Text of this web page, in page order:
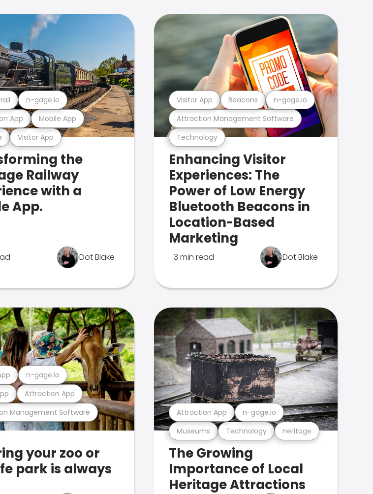
Visitor App
App Mobile App
n-gage.io
the
Railway
with a
App.
Dot Blake
Technology
Attraction Management Software
Visitor App Beacons n-gage.io
Enhancing Visitor
Experiences: The
Power of Low Energy
Bluetooth Beacons in
Location-Based
Marketing
3 min read Dot Blake
Management Software
Attraction App
n-gage.io
your zoo or
park is always
Museums Technology Heritage
Attraction App n-gage.io
The Growing
Importance of Local
Heritage Attractions